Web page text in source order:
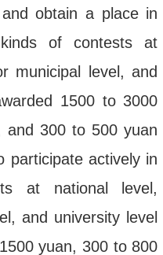
obtain a place in
of contests at
municipal level, and
1500 to 3000
and 300 to 500 yuan
participate actively in
at national level,
and university level
yuan, 300 to 800